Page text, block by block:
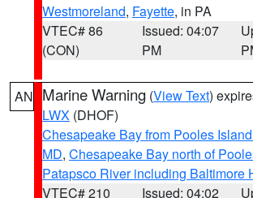
Westmoreland, Fayette, in PA
VTEC# 86
(CON)
Issued: 04:07
PM
AN Marine Warning (View Text)
LWX (DHOF)
Chesapeake Bay from Pooles
MD, Chesapeake Bay north of
Patapsco River including Baltimore
VTEC# 210
Issued: 04:02